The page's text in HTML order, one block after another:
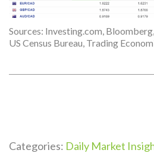
Sources: Investing.com,
US Census Bureau, Trading
Categories: Daily Market